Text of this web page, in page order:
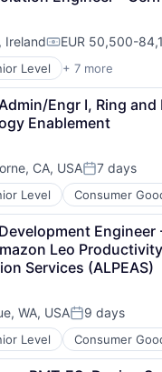
Tools
Software
Systems
IrelandCompensation:
EUR 50,500-
Level + 7 more
(AI)
Tools
Software
Systems
Engr I, Ring and
Enablement
CA, USAPosted:
7 days
Level Consumer
Leo
Services (ALPEAS)
WA, USAPosted:
9 days
Level Consumer